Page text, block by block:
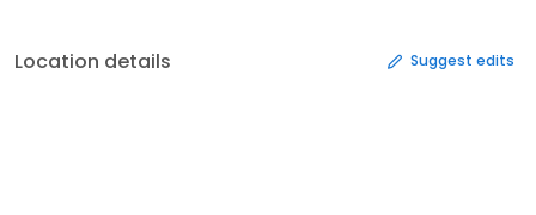
Location details Suggest edits